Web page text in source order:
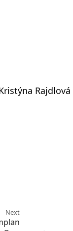
Rajdlová
Next